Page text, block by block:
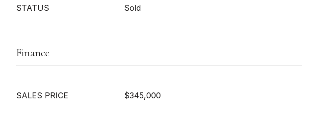
STATUS Sold
Finance
SALES PRICE $345,000